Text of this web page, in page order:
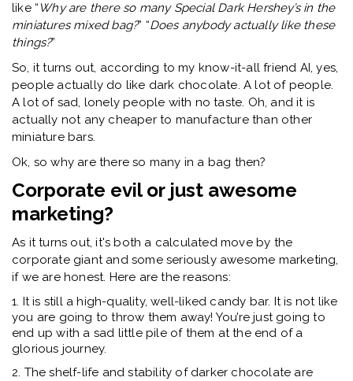
like “ Why are there so many Special Dark Hershey’s in the
miniatures mixed bag?” “Does anybody actually like these
things?”
So, it turns out, according to my know-it-all friend AI, yes,
people actually do like dark chocolate. A lot of people.
A lot of sad, lonely people with no taste. Oh, and it is
actually not any cheaper to manufacture than other
miniature bars.
Ok, so why are there so many in a bag then?
Corporate evil or just awesome
marketing?
As it turns out, it's both a calculated move by the
corporate giant and some seriously awesome marketing,
if we are honest. Here are the reasons:
1. It is still a high-quality, well-liked candy bar. It is not like
you are going to throw them away! You’re just going to
end up with a sad little pile of them at the end of a
glorious journey.
2. The shelf-life and stability of darker chocolate are